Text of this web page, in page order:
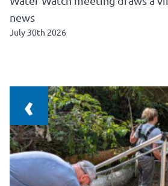
news
July 30th 2026
‹